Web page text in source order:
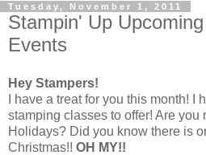
Tuesday, November 1, 2011
Stampin' Up
Events
Hey Stampers!
I have a treat for you this month! I
stamping classes to offer! Are you
Holidays? Did you know there is
Christmas!! OH MY!!